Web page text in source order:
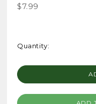
$7.99
Current
Quantity: